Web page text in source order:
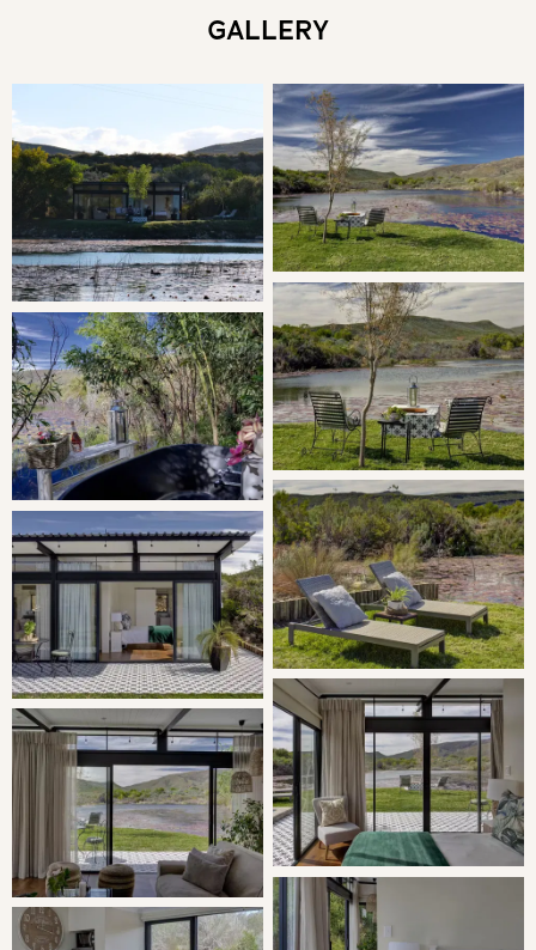
and located on a picturesque wine farm, it offers a rare
blend of privacy and luxury.
SLEEPING
Bedroom 1: Double bed en-suite with shower
Sliding doors open onto a terrace, where the indulgent
outdoor bath overlooks the pond.
LIVING
The bedroom is furnished with a double bed, and the en-
suite bathroom contains a shower. The open-plan kitchen
contains a fridge, a gas stove with an oven, a kettle,
toaster, and other appliances for self-catering. The
adjacent living area with fireplace leads out onto the
patio and garden, overlooking the estate.
THE AREA
Worcester lies on the main route to and from Cape Town,
Johannesburg and Gqeberha. With its wide range of
services and commercial facilities, Worcester has become
the business and shopping centre for the entire valley
and surrounding towns. Worcester is a town with a
particularly impressive cultural heritage. In 1819,
Worcester was proclaimed a sub-drostdy of Tulbagh. Two
farms were bought for the purpose of laying out a town.
GALLERY